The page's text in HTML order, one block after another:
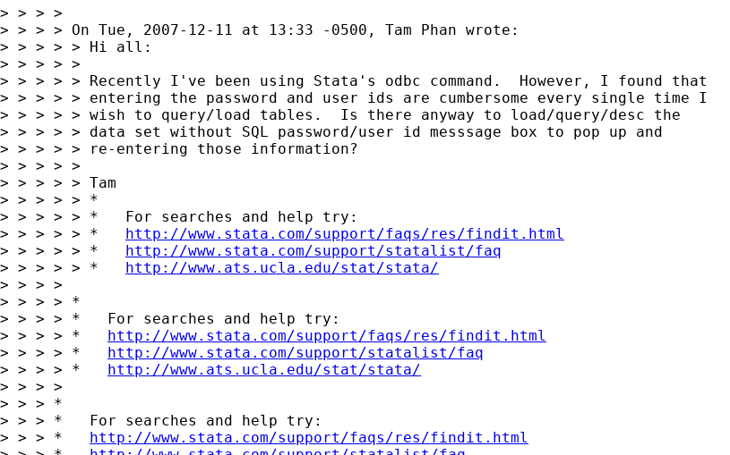
> > > >
> > > > On Tue, 2007-12-11 at 13:33 -0500, Tam Phan wrote:
> > > > > Hi all:
> > > > >
> > > > > Recently I've been using Stata's odbc command.  However, I found that
> > > > > entering the password and user ids are cumbersome every single time I
> > > > > wish to query/load tables.  Is there anyway to load/query/desc the
> > > > > data set without SQL password/user id messsage box to pop up and
> > > > > re-entering those information?
> > > > >
> > > > > Tam
> > > > > *
> > > > > *   For searches and help try:
> > > > > * http://www.stata.com/support/faqs/res/findit.html
> > > > > * http://www.stata.com/support/statalist/faq
> > > > > * http://www.ats.ucla.edu/stat/stata/
> > > >
> > > > *
> > > > *   For searches and help try:
> > > > * http://www.stata.com/support/faqs/res/findit.html
> > > > * http://www.stata.com/support/statalist/faq
> > > > * http://www.ats.ucla.edu/stat/stata/
> > > >
> > > *
> > > *   For searches and help try:
> > > * http://www.stata.com/support/faqs/res/findit.html